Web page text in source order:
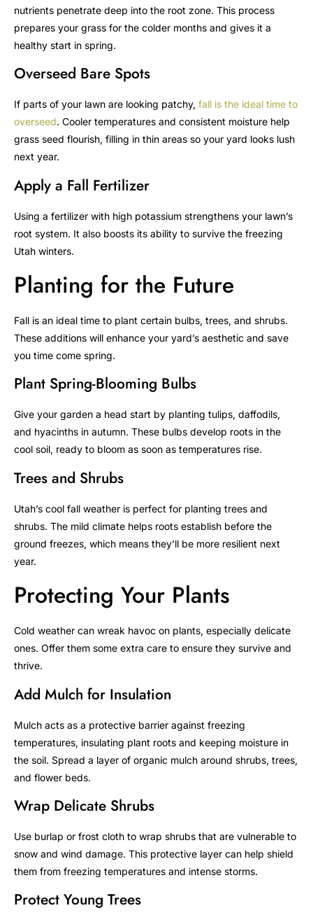
nutrients penetrate deep into the root zone. This process
prepares your grass for the colder months and gives it a
healthy start in spring.
Overseed Bare Spots
If parts of your lawn are looking patchy, fall is the ideal time to
overseed. Cooler temperatures and consistent moisture help
grass seed flourish, filling in thin areas so your yard looks lush
next year.
Apply a Fall Fertilizer
Using a fertilizer with high potassium strengthens your lawn’s
root system. It also boosts its ability to survive the freezing
Utah winters.
Planting for the Future
Fall is an ideal time to plant certain bulbs, trees, and shrubs.
These additions will enhance your yard’s aesthetic and save
you time come spring.
Plant Spring-Blooming Bulbs
Give your garden a head start by planting tulips, daffodils,
and hyacinths in autumn. These bulbs develop roots in the
cool soil, ready to bloom as soon as temperatures rise.
Trees and Shrubs
Utah’s cool fall weather is perfect for planting trees and
shrubs. The mild climate helps roots establish before the
ground freezes, which means they’ll be more resilient next
year.
Protecting Your Plants
Cold weather can wreak havoc on plants, especially delicate
ones. Offer them some extra care to ensure they survive and
thrive.
Add Mulch for Insulation
Mulch acts as a protective barrier against freezing
temperatures, insulating plant roots and keeping moisture in
the soil. Spread a layer of organic mulch around shrubs, trees,
and flower beds.
Wrap Delicate Shrubs
Use burlap or frost cloth to wrap shrubs that are vulnerable to
snow and wind damage. This protective layer can help shield
them from freezing temperatures and intense storms.
Protect Young Trees